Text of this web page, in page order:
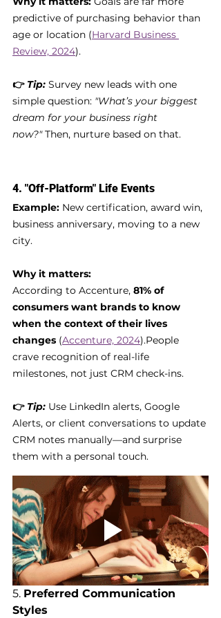
predictive of purchasing behavior than
age or location (Harvard Business
Review, 2024).
👉 Tip: Survey new leads with one
simple question: "What’s your biggest
dream for your business right
now?" Then, nurture based on that.
4. "Off-Platform" Life Events
Example: New certification, award win,
business anniversary, moving to a new
city.
Why it matters:
According to Accenture, 81% of
consumers want brands to know
when the context of their lives
changes (Accenture, 2024).People
crave recognition of real-life
milestones, not just CRM check-ins.
👉 Tip: Use LinkedIn alerts, Google
Alerts, or client conversations to update
CRM notes manually—and surprise
them with a personal touch.
5. Preferred Communication
Styles